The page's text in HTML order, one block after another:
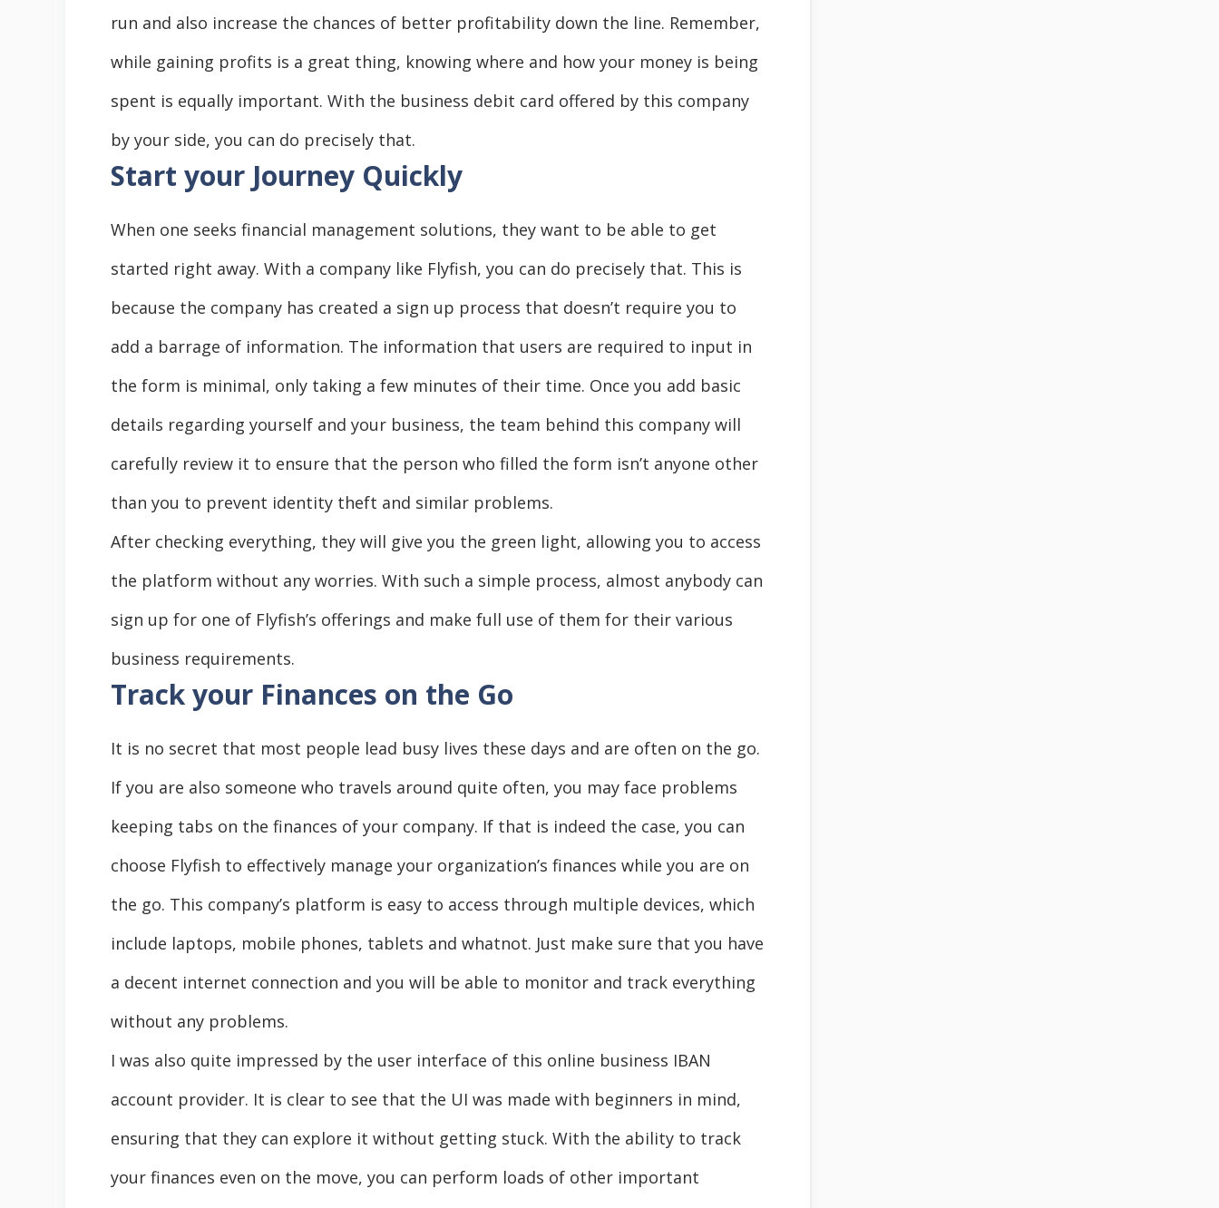
run and also increase the chances of better profitability down the line. Remember,
while gaining profits is a great thing, knowing where and how your money is being
spent is equally important. With the business debit card offered by this company
by your side, you can do precisely that.
Start your Journey Quickly
When one seeks financial management solutions, they want to be able to get
started right away. With a company like Flyfish, you can do precisely that. This is
because the company has created a sign up process that doesn’t require you to
add a barrage of information. The information that users are required to input in
the form is minimal, only taking a few minutes of their time. Once you add basic
details regarding yourself and your business, the team behind this company will
carefully review it to ensure that the person who filled the form isn’t anyone other
than you to prevent identity theft and similar problems.
After checking everything, they will give you the green light, allowing you to access
the platform without any worries. With such a simple process, almost anybody can
sign up for one of Flyfish’s offerings and make full use of them for their various
business requirements.
Track your Finances on the Go
It is no secret that most people lead busy lives these days and are often on the go.
If you are also someone who travels around quite often, you may face problems
keeping tabs on the finances of your company. If that is indeed the case, you can
choose Flyfish to effectively manage your organization’s finances while you are on
the go. This company’s platform is easy to access through multiple devices, which
include laptops, mobile phones, tablets and whatnot. Just make sure that you have
a decent internet connection and you will be able to monitor and track everything
without any problems.
I was also quite impressed by the user interface of this online business IBAN
account provider. It is clear to see that the UI was made with beginners in mind,
ensuring that they can explore it without getting stuck. With the ability to track
your finances even on the move, you can perform loads of other important